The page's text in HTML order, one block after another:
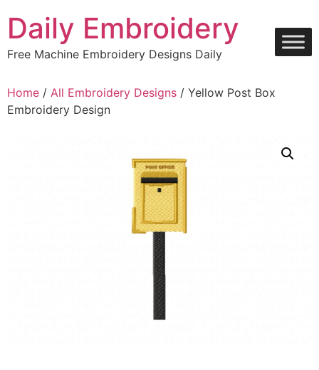
content
Daily Embroidery
Free Machine Embroidery Designs Daily
Home / All Embroidery Designs / Yellow Post Box
Embroidery Design